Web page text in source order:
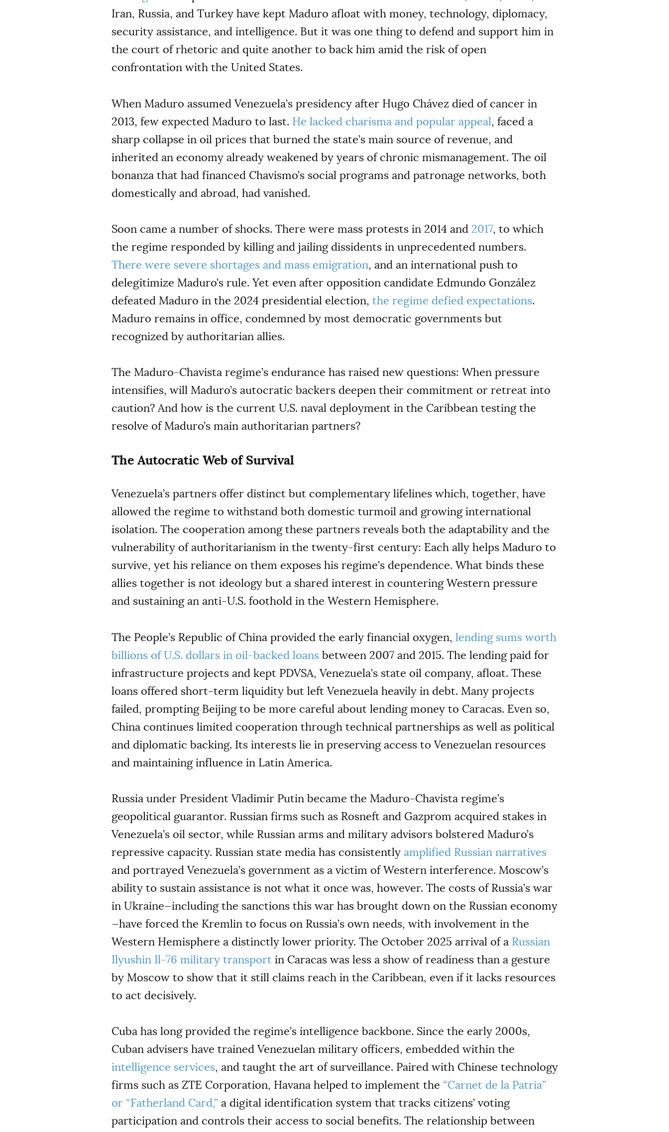
Iran, Russia, and Turkey have kept Maduro afloat with money, technology, diplomacy,
security assistance, and intelligence. But it was one thing to defend and support him in
the court of rhetoric and quite another to back him amid the risk of open
confrontation with the United States.
When Maduro assumed Venezuela’s presidency after Hugo Chávez died of cancer in
2013, few expected Maduro to last. He lacked charisma and popular appeal, faced a
sharp collapse in oil prices that burned the state’s main source of revenue, and
inherited an economy already weakened by years of chronic mismanagement. The oil
bonanza that had financed Chavismo’s social programs and patronage networks, both
domestically and abroad, had vanished.
Soon came a number of shocks. There were mass protests in 2014 and 2017, to which
the regime responded by killing and jailing dissidents in unprecedented numbers.
There were severe shortages and mass emigration, and an international push to
delegitimize Maduro’s rule. Yet even after opposition candidate Edmundo González
defeated Maduro in the 2024 presidential election, the regime defied expectations.
Maduro remains in office, condemned by most democratic governments but
recognized by authoritarian allies.
The Maduro-Chavista regime’s endurance has raised new questions: When pressure
intensifies, will Maduro’s autocratic backers deepen their commitment or retreat into
caution? And how is the current U.S. naval deployment in the Caribbean testing the
resolve of Maduro’s main authoritarian partners?
The Autocratic Web of Survival
Venezuela’s partners offer distinct but complementary lifelines which, together, have
allowed the regime to withstand both domestic turmoil and growing international
isolation. The cooperation among these partners reveals both the adaptability and the
vulnerability of authoritarianism in the twenty-first century: Each ally helps Maduro to
survive, yet his reliance on them exposes his regime’s dependence. What binds these
allies together is not ideology but a shared interest in countering Western pressure
and sustaining an anti-U.S. foothold in the Western Hemisphere.
The People’s Republic of China provided the early financial oxygen, lending sums worth
billions of U.S. dollars in oil-backed loans between 2007 and 2015. The lending paid for
infrastructure projects and kept PDVSA, Venezuela’s state oil company, afloat. These
loans offered short-term liquidity but left Venezuela heavily in debt. Many projects
failed, prompting Beijing to be more careful about lending money to Caracas. Even so,
China continues limited cooperation through technical partnerships as well as political
and diplomatic backing. Its interests lie in preserving access to Venezuelan resources
and maintaining influence in Latin America.
Russia under President Vladimir Putin became the Maduro-Chavista regime’s
geopolitical guarantor. Russian firms such as Rosneft and Gazprom acquired stakes in
Venezuela’s oil sector, while Russian arms and military advisors bolstered Maduro’s
repressive capacity. Russian state media has consistently amplified Russian narratives
and portrayed Venezuela’s government as a victim of Western interference. Moscow’s
ability to sustain assistance is not what it once was, however. The costs of Russia’s war
in Ukraine—including the sanctions this war has brought down on the Russian economy
—have forced the Kremlin to focus on Russia’s own needs, with involvement in the
Western Hemisphere a distinctly lower priority. The October 2025 arrival of a Russian
Ilyushin Il-76 military transport in Caracas was less a show of readiness than a gesture
by Moscow to show that it still claims reach in the Caribbean, even if it lacks resources
to act decisively.
Cuba has long provided the regime’s intelligence backbone. Since the early 2000s,
Cuban advisers have trained Venezuelan military officers, embedded within the
intelligence services, and taught the art of surveillance. Paired with Chinese technology
firms such as ZTE Corporation, Havana helped to implement the “Carnet de la Patria”
or “Fatherland Card,” a digital identification system that tracks citizens’ voting
participation and controls their access to social benefits. The relationship between